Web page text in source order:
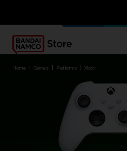
OUR ADVANTAGES
home games platforms xbox